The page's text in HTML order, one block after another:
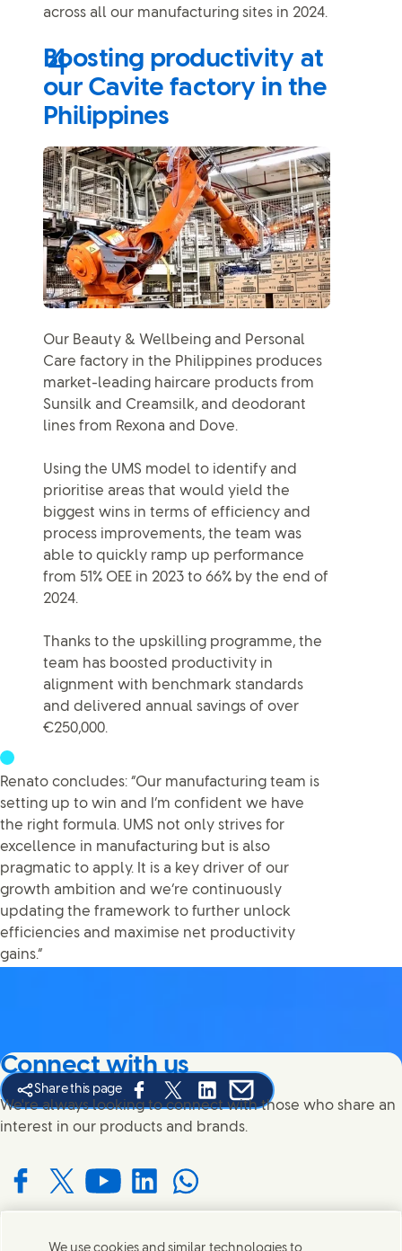
across all our manufacturing sites in 2024.
Boosting productivity at
our Cavite factory in the
Philippines
Our Beauty & Wellbeing and Personal
Care factory in the Philippines produces
market-leading haircare products from
Sunsilk and Creamsilk, and deodorant
lines from Rexona and Dove.
Using the UMS model to identify and
prioritise areas that would yield the
biggest wins in terms of efficiency and
process improvements, the team was
able to quickly ramp up performance
from 51% OEE in 2023 to 66% by the end of
2024.
Thanks to the upskilling programme, the
team has boosted productivity in
alignment with benchmark standards
and delivered annual savings of over
€250,000.
Renato concludes: “Our manufacturing team is
setting up to win and I’m confident we have
the right formula. UMS not only strives for
excellence in manufacturing but is also
pragmatic to apply. It is a key driver of our
growth ambition and we’re continuously
updating the framework to further unlock
efficiencies and maximise net productivity
gains.”
Share this page
Share this page on Facebook
Share this page on X
Share this page on Linked In
Share this page on E-mail
Connect with us
We're always looking to connect with those who share an
interest in our products and brands.
with us on Facebook
Connect with us on X
Connect with us on YouTube
Connect with us on LinkedIn
Connect with us on WhatsApp